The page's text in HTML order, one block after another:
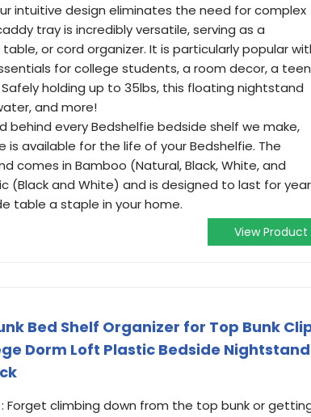
Our intuitive design eliminates the need for complex
tray is incredibly versatile, serving as a
or cord organizer. It is particularly popular
for college students, a room decor, a teen
holding up to 35lbs, this floating nightstand
and more!
behind every Bedshelfie bedside shelf we make,
available for the life of your Bedshelfie. The
comes in Bamboo (Natural, Black, White, and
(Black and White) and is designed to last for
table a staple in your home.
View Product
Bed Shelf Organizer for Top Bunk
Dorm Loft Plastic Bedside Nightstand
Forget climbing down from the top bunk or